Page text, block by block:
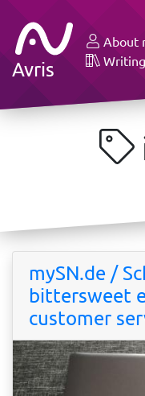
Avris
About
Writing
mySN.de /
bittersweet
customer